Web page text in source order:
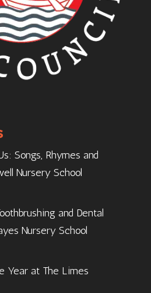
Songs, Rhymes and
Nursery School
and Dental
Nursery School
Year at The Limes